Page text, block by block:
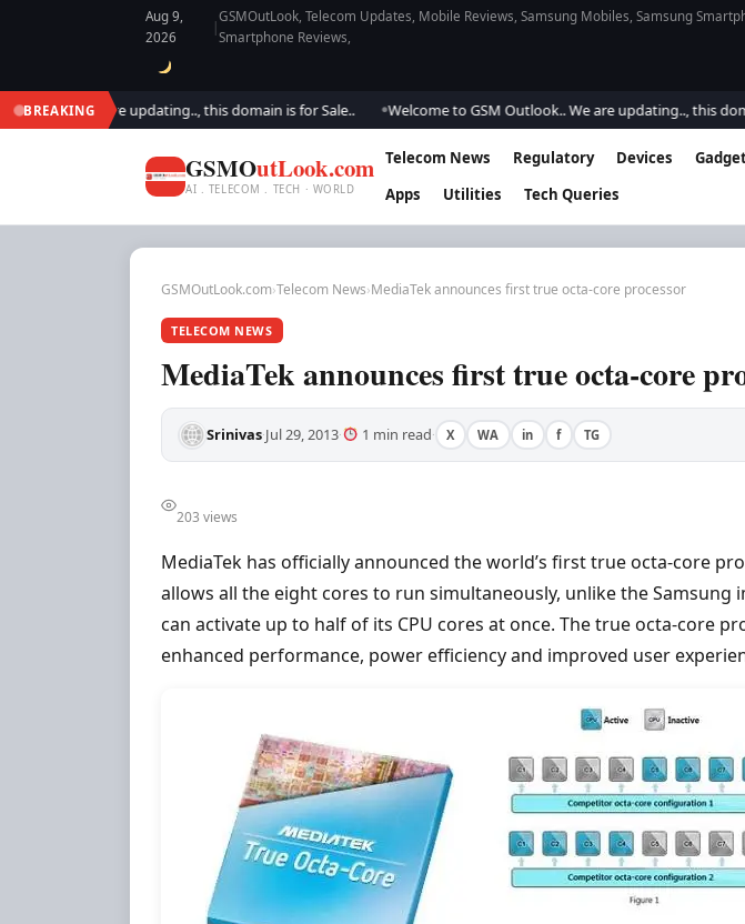
Aug 9,
2026
|
GSMOutLook, Telecom Updates, Mobile Reviews, Samsung Mobiles, Samsung
Smartphone Reviews,
BREAKING
We are updating.., this domain is for Sale.. Welcome to GSM Outlook.. We are updating.., this domain
GSMOutLook.com
AI . TELECOM . TECH · WORLD
Telecom News Regulatory Devices
Apps
Utilities Tech Queries
GSMOutLook.com›Telecom News›MediaTek announces first true octa-core processor
TELECOM NEWS
MediaTek announces first true octa-core
Srinivas·Jul 29, 2013· 1 min read· X WA in f TG
203 views
MediaTek has officially announced the world’s first true octa-core
allows all the eight cores to run simultaneously, unlike the Samsung
can activate up to half of its CPU cores at once. The true octa-core
enhanced performance, power efficiency and improved user